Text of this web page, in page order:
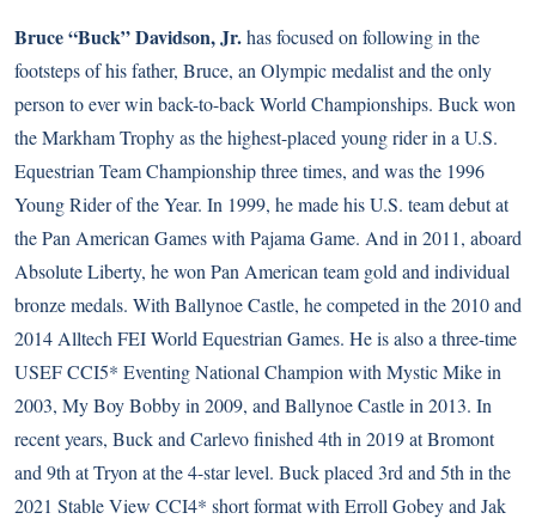
Bruce “Buck” Davidson, Jr.has focused on following in the
footsteps of his father, Bruce, an Olympic medalist and the only
person to ever win back-to-back World Championships. Buck won
the Markham Trophy as the highest-placed young rider in a U.S.
Equestrian Team Championship three times, and was the 1996
Young Rider of the Year. In 1999, he made his U.S. team debut at
the Pan American Games with Pajama Game. And in 2011, aboard
Absolute Liberty, he won Pan American team gold and individual
bronze medals. With Ballynoe Castle, he competed in the 2010 and
2014 Alltech FEI World Equestrian Games. He is also a three-time
USEF CCI5* Eventing National Champion with Mystic Mike in
2003, My Boy Bobby in 2009, and Ballynoe Castle in 2013. In
recent years, Buck and Carlevo finished 4th in 2019 at Bromont
and 9th at Tryon at the 4-star level. Buck placed 3rd and 5th in the
2021 Stable View CCI4* short format with Erroll Gobey and Jak